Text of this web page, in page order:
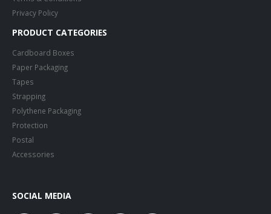
Privacy Policy
PRODUCT CATEGORIES
Cardboard Boxes
Paper Packaging
Tapes
Strapping
Polythene Packaging
Protection
Postal
Accessories
SOCIAL MEDIA